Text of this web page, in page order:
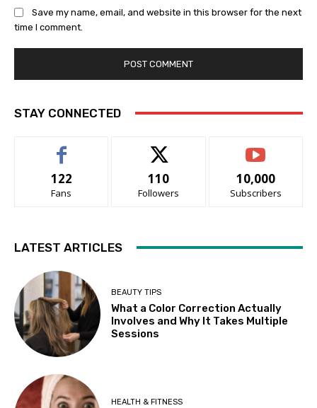
Save my name, email, and website in this browser for the next
time I comment.
STAY CONNECTED
122
Fans
110
Followers
10,000
Subscribers
LATEST ARTICLES
BEAUTY TIPS
What a Color Correction Actually
Involves and Why It Takes Multiple
Sessions
HEALTH & FITNESS